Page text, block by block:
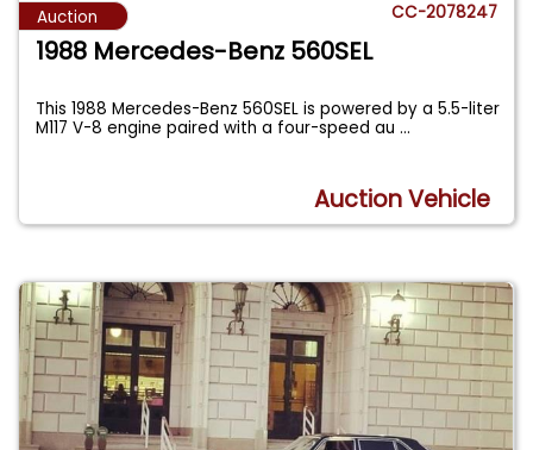
Auction CC-2078247
1988 Mercedes-Benz 560SEL
This 1988 Mercedes-Benz 560SEL is powered by a 5.5-liter
M117 V-8 engine paired with a four-speed au...
Auction Vehicle